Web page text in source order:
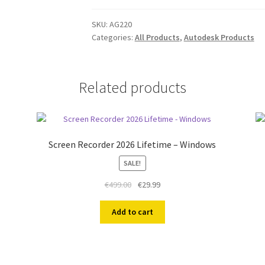
1
Year
SKU: AG220
Categories: All Products, Autodesk Products
Related products
Screen Recorder 2026 Lifetime – Windows
SALE!
€499.00
Original
was:
€499.00.
€29.99Current
€29.99.
Add to cart